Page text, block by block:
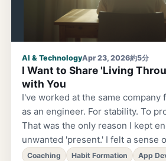
AI & TechnologyApr 23, 2026約5分
I Want to Share 'Living
with You
I've worked at the same company
as an engineer. For stability. To protect my family.
That was the only reason I kept
unwanted 'present.' I felt a sense of stagnation. But I
thought 'this is just how it is.' That's when I
Coaching Habit Formation
App